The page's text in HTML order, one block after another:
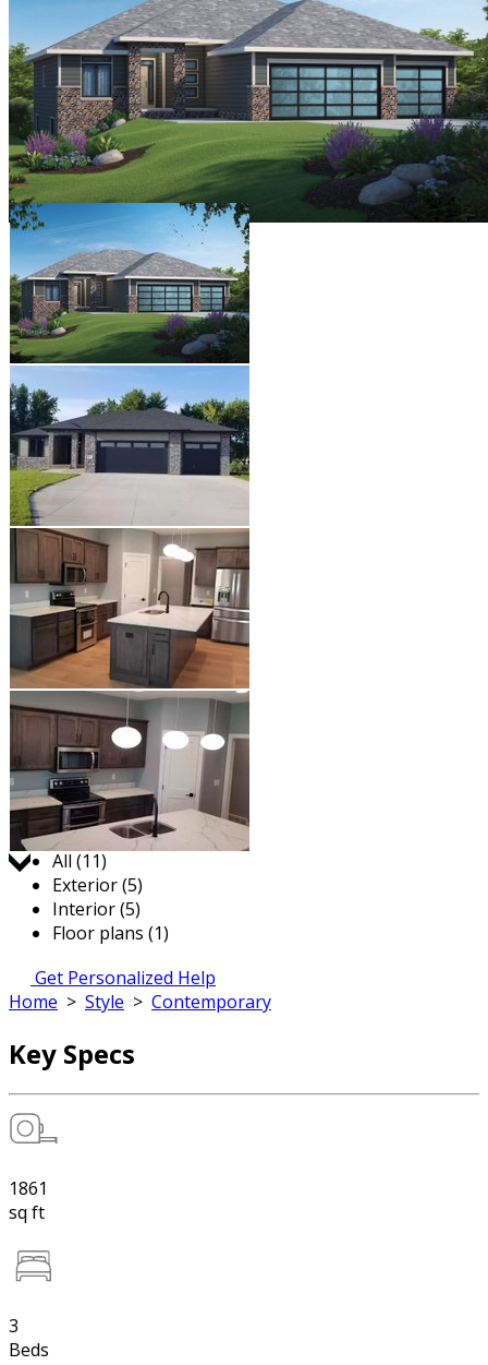
Jump to:
All (11)
Exterior (5)
Interior (5)
Floor plans (1)
Get Personalized Help
Home > Style > Contemporary
Key Specs
1861
sq ft
3
Beds